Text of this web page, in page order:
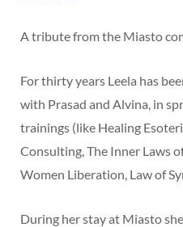
A tribute from the Miasto
For thirty years Leela has
with Prasad and Alvina, in
trainings (like Healing
Consulting, The Inner Laws
Women Liberation, Law of
During her stay at Miasto